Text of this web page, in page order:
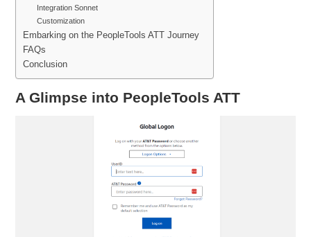
Integration Sonnet
Customization
Embarking on the PeopleTools ATT Journey
FAQs
Conclusion
A Glimpse into PeopleTools ATT